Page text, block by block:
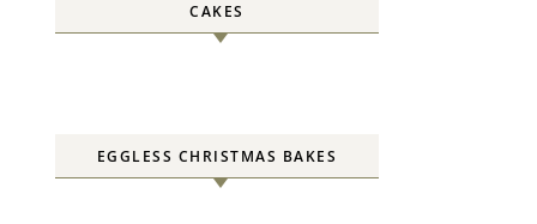
CAKES
EGGLESS CHRISTMAS BAKES